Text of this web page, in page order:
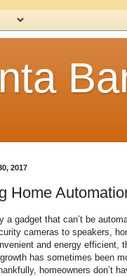
2017
Home
a gadget that can’t be
cameras to speakers,
and energy efficient,
has sometimes been
homeowners don’t